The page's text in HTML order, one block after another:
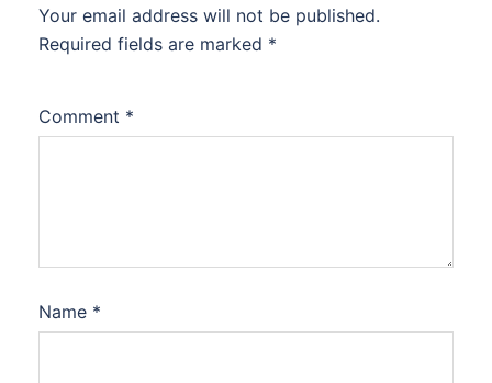
Your email address will not be published.
Required fields are marked *
Comment *
Name *